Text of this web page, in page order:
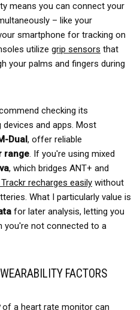
means you can connect your
– like your
smartphone for tracking on
utilize grip sensors that
your palms and fingers during
checking its
and apps. Most
Dual, offer reliable
range. If you're using mixed
, which bridges ANT+ and
recharges easily without
What I particularly value is
for later analysis, letting you
you're not connected to a
FACTORS
of a heart rate monitor can